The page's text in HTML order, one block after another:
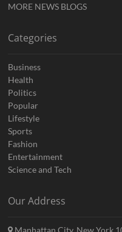
MORE NEWS BLOGS
Categories
Business
Health
Politics
Popular
Lifestyle
Sports
Fashion
Entertainment
Science and Tech
Our Address